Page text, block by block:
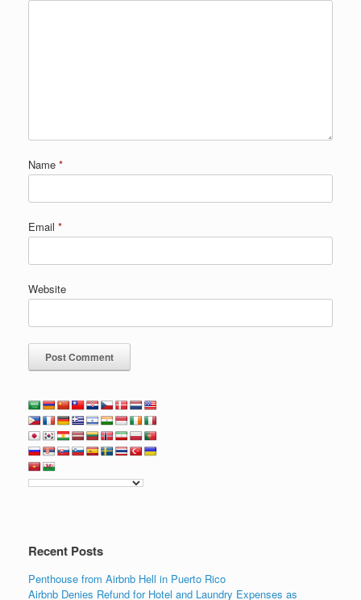
Name *
Email *
Website
Recent Posts
Penthouse from Airbnb Hell in Puerto Rico
Airbnb Denies Refund for Hotel and Laundry Expenses as